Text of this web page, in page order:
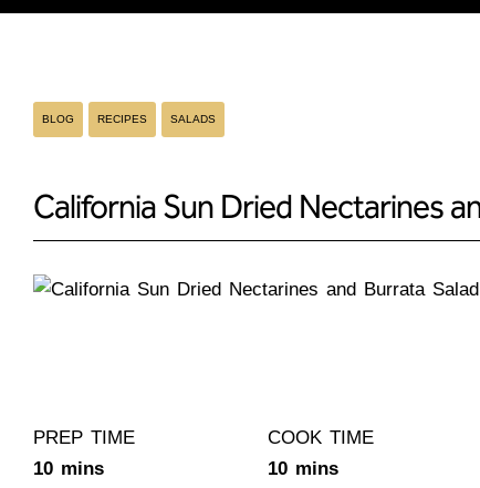
BLOG RECIPES SALADS
California Sun Dried Nectarines
PREP TIME
10 mins
COOK TIME
10 mins